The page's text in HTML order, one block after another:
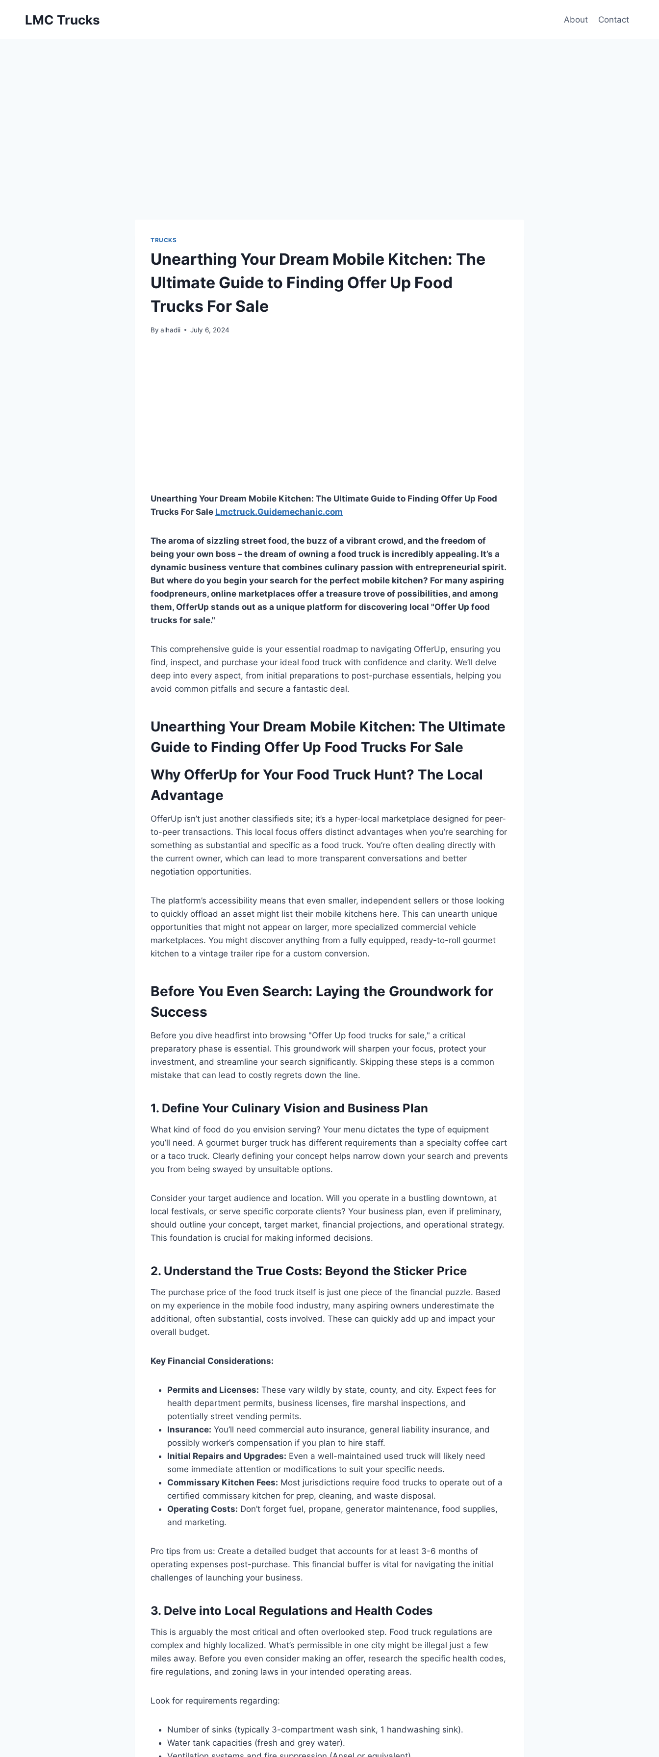
LMC Trucks About Contact
TRUCKS
Unearthing Your Dream Mobile Kitchen: The
Ultimate Guide to Finding Offer Up Food
Trucks For Sale
By alhadii July 6, 2024
Unearthing Your Dream Mobile Kitchen: The Ultimate Guide to Finding Offer Up Food
Trucks For Sale Lmctruck.Guidemechanic.com
The aroma of sizzling street food, the buzz of a vibrant crowd, and the freedom of
being your own boss – the dream of owning a food truck is incredibly appealing. It’s a
dynamic business venture that combines culinary passion with entrepreneurial spirit.
But where do you begin your search for the perfect mobile kitchen? For many aspiring
foodpreneurs, online marketplaces offer a treasure trove of possibilities, and among
them, OfferUp stands out as a unique platform for discovering local "Offer Up food
trucks for sale."
This comprehensive guide is your essential roadmap to navigating OfferUp, ensuring you
find, inspect, and purchase your ideal food truck with confidence and clarity. We’ll delve
deep into every aspect, from initial preparations to post-purchase essentials, helping you
avoid common pitfalls and secure a fantastic deal.
Unearthing Your Dream Mobile Kitchen: The Ultimate
Guide to Finding Offer Up Food Trucks For Sale
Why OfferUp for Your Food Truck Hunt? The Local
Advantage
OfferUp isn’t just another classifieds site; it’s a hyper-local marketplace designed for peer-
to-peer transactions. This local focus offers distinct advantages when you’re searching for
something as substantial and specific as a food truck. You’re often dealing directly with
the current owner, which can lead to more transparent conversations and better
negotiation opportunities.
The platform’s accessibility means that even smaller, independent sellers or those looking
to quickly offload an asset might list their mobile kitchens here. This can unearth unique
opportunities that might not appear on larger, more specialized commercial vehicle
marketplaces. You might discover anything from a fully equipped, ready-to-roll gourmet
kitchen to a vintage trailer ripe for a custom conversion.
Before You Even Search: Laying the Groundwork for
Success
Before you dive headfirst into browsing "Offer Up food trucks for sale," a critical
preparatory phase is essential. This groundwork will sharpen your focus, protect your
investment, and streamline your search significantly. Skipping these steps is a common
mistake that can lead to costly regrets down the line.
1. Define Your Culinary Vision and Business Plan
What kind of food do you envision serving? Your menu dictates the type of equipment
you’ll need. A gourmet burger truck has different requirements than a specialty coffee cart
or a taco truck. Clearly defining your concept helps narrow down your search and prevents
you from being swayed by unsuitable options.
Consider your target audience and location. Will you operate in a bustling downtown, at
local festivals, or serve specific corporate clients? Your business plan, even if preliminary,
should outline your concept, target market, financial projections, and operational strategy.
This foundation is crucial for making informed decisions.
2. Understand the True Costs: Beyond the Sticker Price
The purchase price of the food truck itself is just one piece of the financial puzzle. Based
on my experience in the mobile food industry, many aspiring owners underestimate the
additional, often substantial, costs involved. These can quickly add up and impact your
overall budget.
Key Financial Considerations:
Permits and Licenses: These vary wildly by state, county, and city. Expect fees for
health department permits, business licenses, fire marshal inspections, and
potentially street vending permits.
Insurance: You’ll need commercial auto insurance, general liability insurance, and
possibly worker’s compensation if you plan to hire staff.
Initial Repairs and Upgrades: Even a well-maintained used truck will likely need
some immediate attention or modifications to suit your specific needs.
Commissary Kitchen Fees: Most jurisdictions require food trucks to operate out of a
certified commissary kitchen for prep, cleaning, and waste disposal.
Operating Costs: Don’t forget fuel, propane, generator maintenance, food supplies,
and marketing.
Pro tips from us: Create a detailed budget that accounts for at least 3-6 months of
operating expenses post-purchase. This financial buffer is vital for navigating the initial
challenges of launching your business.
3. Delve into Local Regulations and Health Codes
This is arguably the most critical and often overlooked step. Food truck regulations are
complex and highly localized. What’s permissible in one city might be illegal just a few
miles away. Before you even consider making an offer, research the specific health codes,
fire regulations, and zoning laws in your intended operating areas.
Look for requirements regarding:
Number of sinks (typically 3-compartment wash sink, 1 handwashing sink).
Water tank capacities (fresh and grey water).